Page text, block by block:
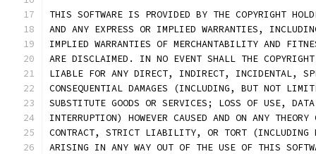
THIS SOFTWARE IS PROVIDED BY THE COPYRIGHT
AND ANY EXPRESS OR IMPLIED WARRANTIES,
IMPLIED WARRANTIES OF MERCHANTABILITY AND
ARE DISCLAIMED. IN NO EVENT SHALL THE COPYRIGHT
LIABLE FOR ANY DIRECT, INDIRECT, INCIDENTAL,
CONSEQUENTIAL DAMAGES (INCLUDING, BUT NOT
SUBSTITUTE GOODS OR SERVICES; LOSS OF USE,
INTERRUPTION) HOWEVER CAUSED AND ON ANY
CONTRACT, STRICT LIABILITY, OR TORT (INCLUDING
ARISING IN ANY WAY OUT OF THE USE OF THIS